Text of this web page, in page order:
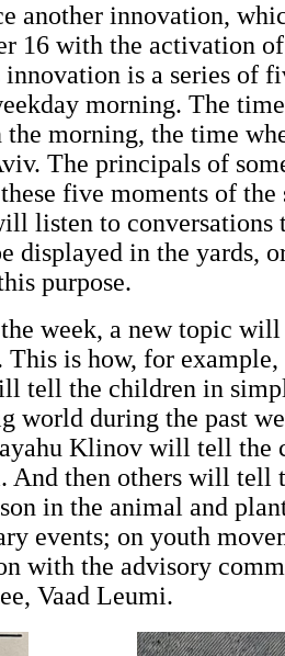
another innovation,
16 with the activation
is a series of
morning. The
morning, the time
The principals of
five moments of the
listen to conversations
displayed in the yards,
purpose.
week, a new topic will
This is how, for
tell the children in
world during the past
Klinov will tell the
And then others will tell
in the animal and
events; on youth
with the advisory
Vaad Leumi.